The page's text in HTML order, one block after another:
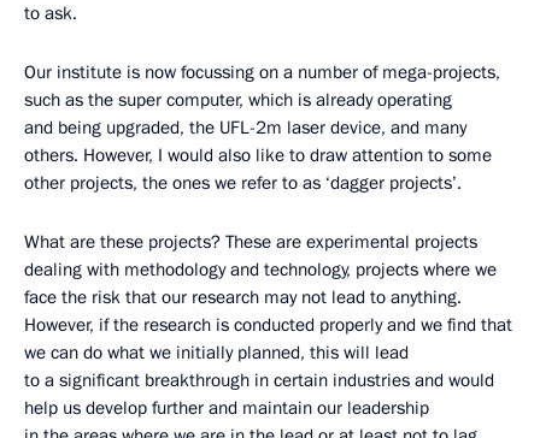
to ask.
Our institute is now focussing on a number of mega-projects,
such as the super computer, which is already operating
and being upgraded, the UFL-2m laser device, and many
others. However, I would also like to draw attention to some
other projects, the ones we refer to as ‘dagger projects’.
What are these projects? These are experimental projects
dealing with methodology and technology, projects where we
face the risk that our research may not lead to anything.
However, if the research is conducted properly and we find that
we can do what we initially planned, this will lead
to a significant breakthrough in certain industries and would
help us develop further and maintain our leadership